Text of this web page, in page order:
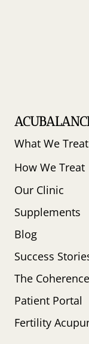
What We Treat
How We Treat
Our Clinic
Supplements
Blog
Success
The
Patient Portal
Fertility